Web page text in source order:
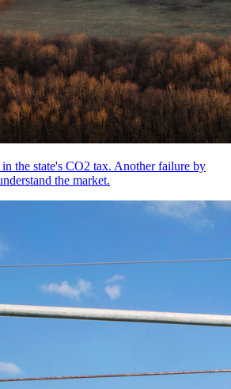
the state's CO2 tax. Another failure by
the market.